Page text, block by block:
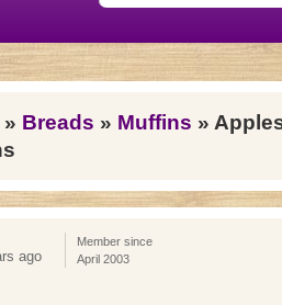
» Breads » Muffins »
ago
Member since
April 2003